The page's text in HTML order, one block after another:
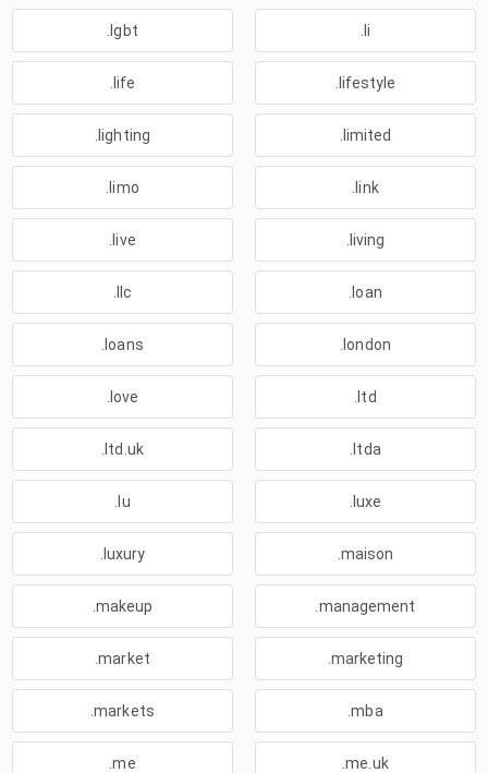
.lgbt .li
.life .lifestyle
.lighting .limited
.limo .link
.live .living
.llc .loan
.loans .london
.love .ltd
.ltd.uk .ltda
.lu .luxe
.luxury .maison
.makeup .management
.market .marketing
.markets .mba
.me .me.uk